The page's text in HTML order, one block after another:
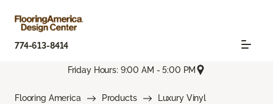
774-613-8414
Friday Hours: 9:00 AM - 5:00 PM
Flooring America Products
Luxury Vinyl